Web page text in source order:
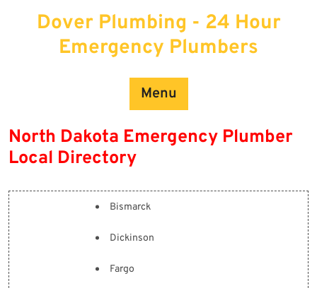
Dover Plumbing - 24 Hour
Emergency Plumbers
Menu
North Dakota Emergency Plumber
Local Directory
Bismarck
Dickinson
Fargo